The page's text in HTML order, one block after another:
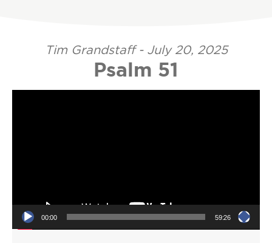
Tim Grandstaff - July 20, 2025
Psalm 51
Video Player
00:00 59:26